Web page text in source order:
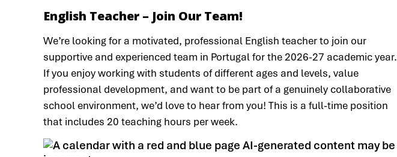
English Teacher – Join Our Team!
We’re looking for a motivated, professional English teacher to join our
supportive and experienced team in Portugal for the 2026-27 academic year.
If you enjoy working with students of different ages and levels, value
professional development, and want to be part of a genuinely collaborative
school environment, we’d love to hear from you! This is a full-time position
that includes 20 teaching hours per week.